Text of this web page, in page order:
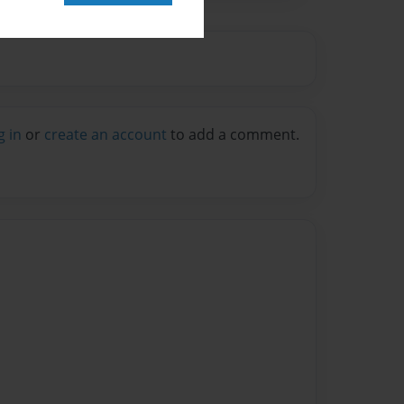
in or create an account to add a comment.